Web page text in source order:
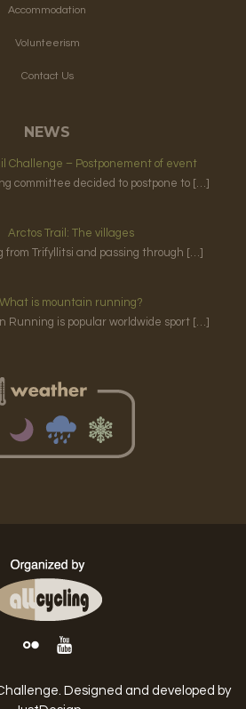
Accommodation
Volunteerism
Contact Us
NEWS
Challenge – Postponement of event
committee decided to postpone to […]
Arctos Trail: The villages
from Trifyllitsi and passing through […]
What is mountain running?
Running is popular worldwide sport […]
Designed and developed by